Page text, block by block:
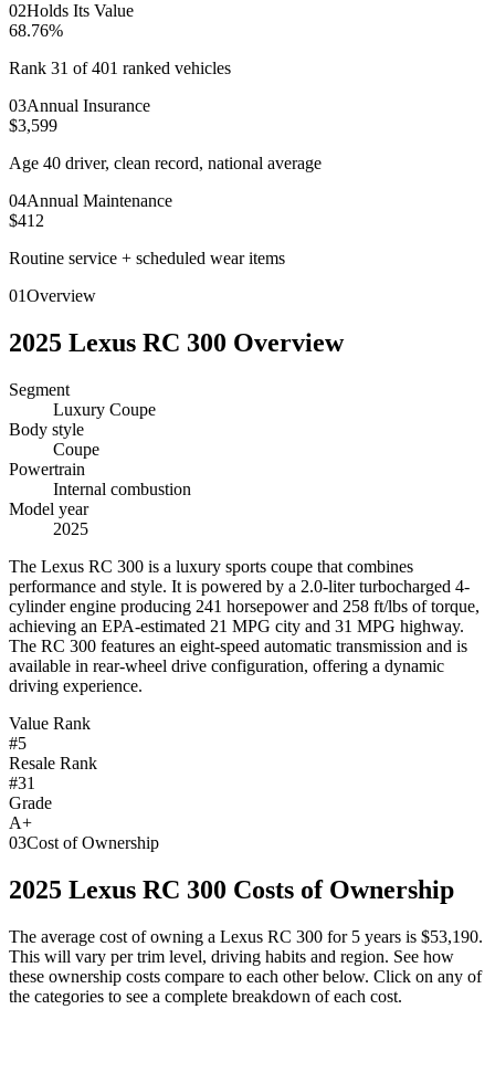
02Holds Its Value
68.76%
Rank 31 of 401 ranked vehicles
03Annual Insurance
$3,599
Age 40 driver, clean record, national average
04Annual Maintenance
$412
Routine service + scheduled wear items
01Overview
2025 Lexus RC 300 Overview
Segment
Luxury Coupe
Body style
Coupe
Powertrain
Internal combustion
Model year
2025
The Lexus RC 300 is a luxury sports coupe that combines
performance and style. It is powered by a 2.0-liter turbocharged 4-
cylinder engine producing 241 horsepower and 258 ft/lbs of torque,
achieving an EPA-estimated 21 MPG city and 31 MPG highway.
The RC 300 features an eight-speed automatic transmission and is
available in rear-wheel drive configuration, offering a dynamic
driving experience.
Value Rank
#5
Resale Rank
#31
Grade
A+
03Cost of Ownership
2025 Lexus RC 300 Costs of Ownership
The average cost of owning a Lexus RC 300 for 5 years is $53,190.
This will vary per trim level, driving habits and region. See how
these ownership costs compare to each other below. Click on any of
the categories to see a complete breakdown of each cost.